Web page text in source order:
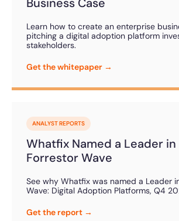
Learn how to create an enterprise
pitching a digital adoption platform
stakeholders.
Get the whitepaper →
ANALYST REPORTS
Whatfix Named a Leader
Forrestor Wave
See why Whatfix was named a Leader
Wave: Digital Adoption Platforms, Q4
Get the report →